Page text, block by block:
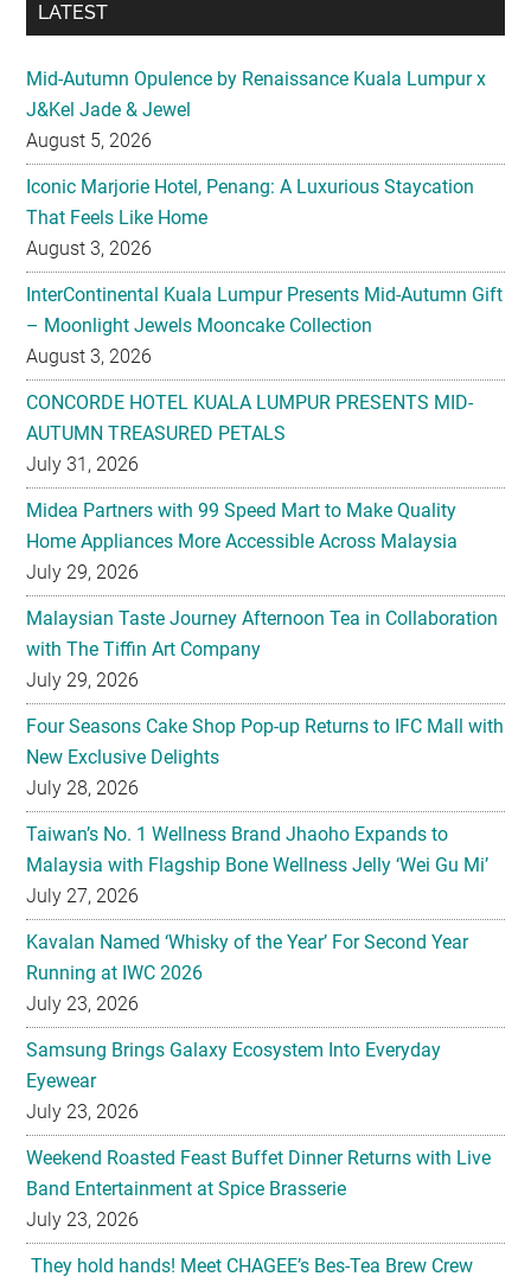
LATEST
Mid-Autumn Opulence by Renaissance Kuala Lumpur x
J&Kel Jade & Jewel
August 5, 2026
Iconic Marjorie Hotel, Penang: A Luxurious Staycation
That Feels Like Home
August 3, 2026
InterContinental Kuala Lumpur Presents Mid-Autumn Gift
– Moonlight Jewels Mooncake Collection
August 3, 2026
CONCORDE HOTEL KUALA LUMPUR PRESENTS MID-
AUTUMN TREASURED PETALS
July 31, 2026
Midea Partners with 99 Speed Mart to Make Quality
Home Appliances More Accessible Across Malaysia
July 29, 2026
Malaysian Taste Journey Afternoon Tea in Collaboration
with The Tiffin Art Company
July 29, 2026
Four Seasons Cake Shop Pop-up Returns to IFC Mall with
New Exclusive Delights
July 28, 2026
Taiwan’s No. 1 Wellness Brand Jhaoho Expands to
Malaysia with Flagship Bone Wellness Jelly ‘Wei Gu Mi’
July 27, 2026
Kavalan Named ‘Whisky of the Year’ For Second Year
Running at IWC 2026
July 23, 2026
Samsung Brings Galaxy Ecosystem Into Everyday
Eyewear
July 23, 2026
Weekend Roasted Feast Buffet Dinner Returns with Live
Band Entertainment at Spice Brasserie
July 23, 2026
They hold hands! Meet CHAGEE’s Bes-Tea Brew Crew